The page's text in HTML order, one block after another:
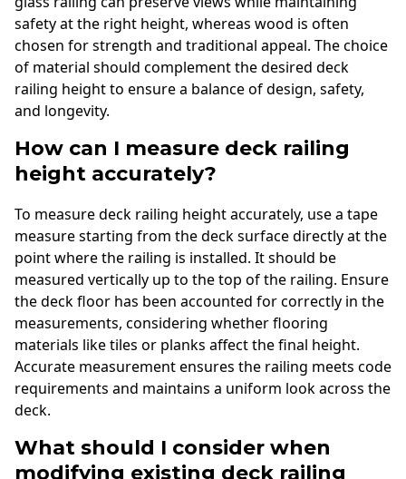
safety at the right height, whereas wood is often
chosen for strength and traditional appeal. The choice
of material should complement the desired deck
railing height to ensure a balance of design, safety,
and longevity.
How can I measure deck railing
height accurately?
To measure deck railing height accurately, use a tape
measure starting from the deck surface directly at the
point where the railing is installed. It should be
measured vertically up to the top of the railing. Ensure
the deck floor has been accounted for correctly in the
measurements, considering whether flooring
materials like tiles or planks affect the final height.
Accurate measurement ensures the railing meets code
requirements and maintains a uniform look across the
deck.
What should I consider when
modifying existing deck railing